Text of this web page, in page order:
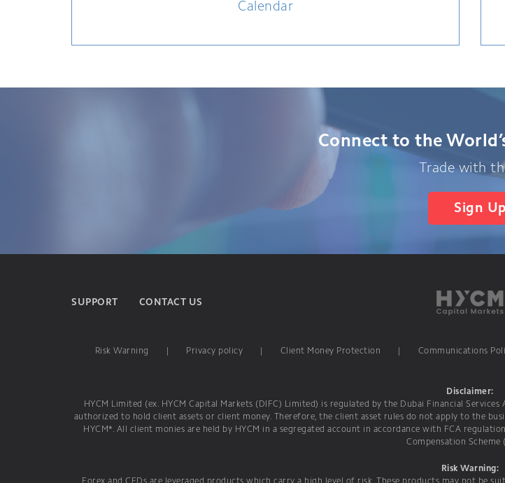
Calendar
Connect to the
Trade with
Sign Up
SUPPORT CONTACT US
Risk Warning Privacy policy Client Money Protection Communications
Disclaimer:
HYCM Limited (ex. HYCM Capital Markets (DIFC) Limited) is regulated by the Dubai Financial
authorized to hold client assets or client money. Therefore, the client asset rules do not apply to the
HYCM*. All client monies are held by HYCM in a segregated account in accordance with FCA
Compensation Scheme
Risk Warning: